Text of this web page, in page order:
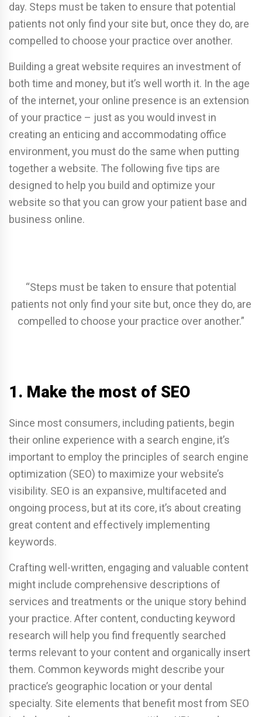
day. Steps must be taken to ensure that potential
patients not only find your site but, once they do, are
compelled to choose your practice over another.
Building a great website requires an investment of
both time and money, but it’s well worth it. In the age
of the internet, your online presence is an extension
of your practice – just as you would invest in
creating an enticing and accommodating office
environment, you must do the same when putting
together a website. The following five tips are
designed to help you build and optimize your
website so that you can grow your patient base and
business online.
“Steps must be taken to ensure that potential
patients not only find your site but, once they do, are
compelled to choose your practice over another.”
1. Make the most of SEO
Since most consumers, including patients, begin
their online experience with a search engine, it’s
important to employ the principles of search engine
optimization (SEO) to maximize your website’s
visibility. SEO is an expansive, multifaceted and
ongoing process, but at its core, it’s about creating
great content and effectively implementing
keywords.
Crafting well-written, engaging and valuable content
might include comprehensive descriptions of
services and treatments or the unique story behind
your practice. After content, conducting keyword
research will help you find frequently searched
terms relevant to your content and organically insert
them. Common keywords might describe your
practice’s geographic location or your dental
specialty. Site elements that benefit most from SEO